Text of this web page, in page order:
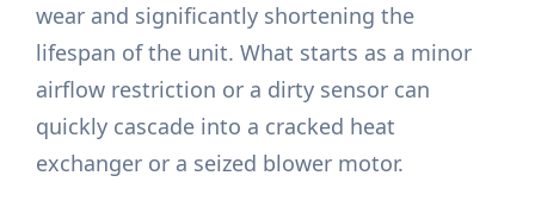
wear and significantly shortening the
lifespan of the unit. What starts as a minor
airflow restriction or a dirty sensor can
quickly cascade into a cracked heat
exchanger or a seized blower motor.